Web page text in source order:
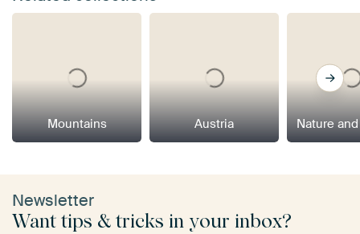
Mountains Austria Nature
Newsletter
Want tips & tricks in your inbox?